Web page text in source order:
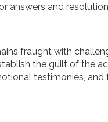
answers and
fraught with
the guilt of the
testimonies, and